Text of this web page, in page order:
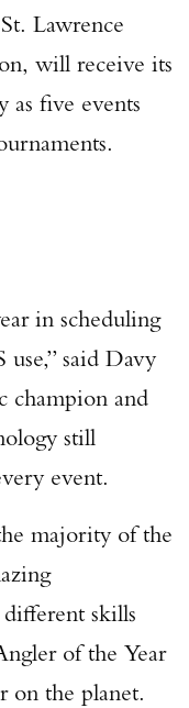
Lawrence
will receive its
as five events
in scheduling
use,” said Davy
champion and
still
event.
majority of the
skills
of the Year
on the planet.